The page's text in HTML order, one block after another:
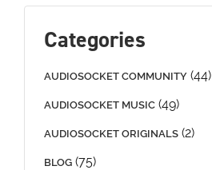
Categories
AUDIOSOCKET COMMUNITY (44)
AUDIOSOCKET MUSIC (49)
AUDIOSOCKET ORIGINALS (2)
BLOG (75)